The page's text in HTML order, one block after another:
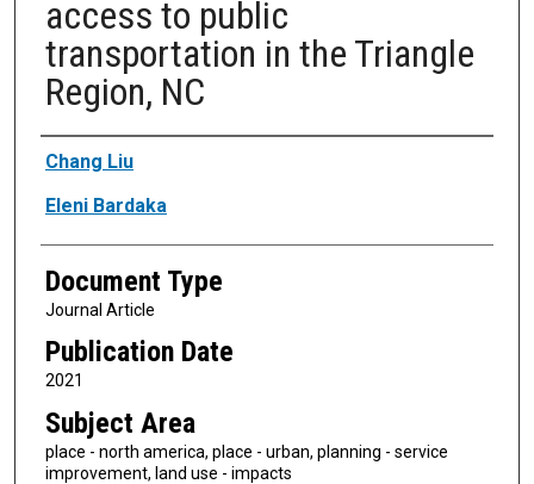
access to public
transportation in the Triangle
Region, NC
Authors
Chang Liu
Eleni Bardaka
Document Type
Journal Article
Publication Date
2021
Subject Area
place - north america, place - urban, planning - service
improvement, land use - impacts